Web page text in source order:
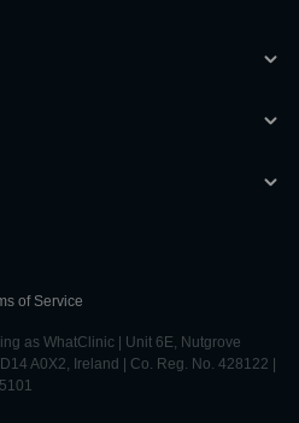
of Service
as WhatClinic | Unit 6E, Nutgrove
A0X2, Ireland | Co. Reg. No. 428122 |